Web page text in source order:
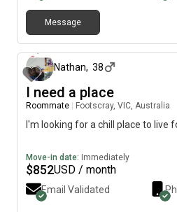
hot water. Also, I would prefer
possible. My budget is around
bills. Please let me know if you
Message
Nathan, 38
I need a place
Roommate Footscray, VIC, Australia
I'm looking for a chill place to live
Move-in date: Immediately
$852USD / month
Email Validated